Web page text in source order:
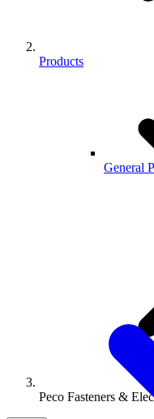
Products
Peco Fasteners &
General